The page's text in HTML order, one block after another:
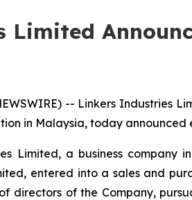
Limited
-- Linkers Industries
in Malaysia, today
Limited, a business
entered into a sales and
directors of the Company,